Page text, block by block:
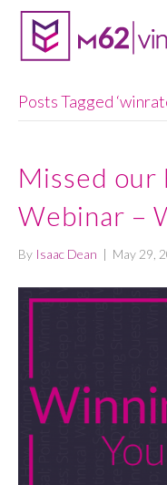
Posts Tagged
Missed our
Webinar –
By Isaac Dean | May 29,